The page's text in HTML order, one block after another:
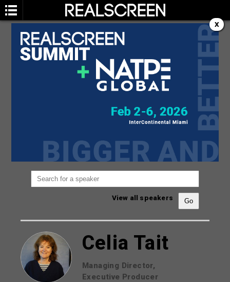
SPEAKERS
You are not currently viewing the most recent
Go to Realscreen Summit
View all speakers
Celia Tait
Managing Director,
Executive Producer
X